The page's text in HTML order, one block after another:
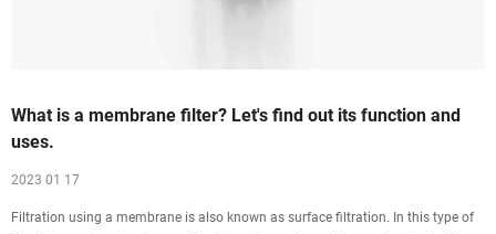
What is a membrane filter? Let's find out its function and
uses.
2023 01 17
Filtration using a membrane is also known as surface filtration. In this type of